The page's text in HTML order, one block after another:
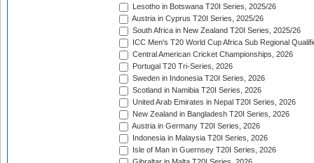
Lesotho in Botswana T20I Series, 2025/26
Austria in Cyprus T20I Series, 2025/26
South Africa in New Zealand T20I Series, 2025/26
ICC Men's T20 World Cup Africa Sub Regional
Central American Cricket Championships, 2026
Portugal T20 Tri-Series, 2026
Sweden in Indonesia T20I Series, 2026
Scotland in Namibia T20I Series, 2026
United Arab Emirates in Nepal T20I Series, 2026
New Zealand in Bangladesh T20I Series, 2026
Austria in Germany T20I Series, 2026
Indonesia in Malaysia T20I Series, 2026
Isle of Man in Guernsey T20I Series, 2026